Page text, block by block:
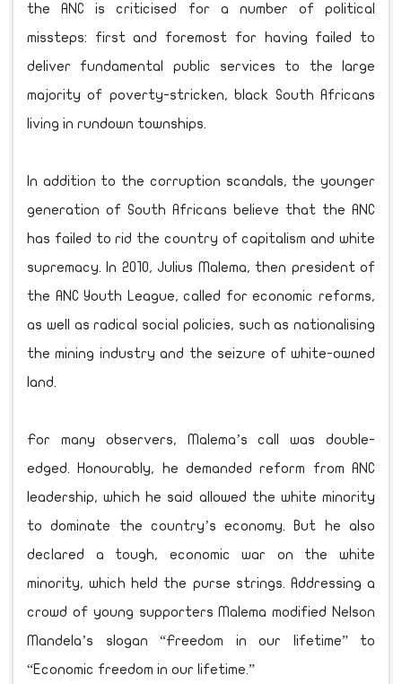
the ANC is criticised for a number of political
missteps: first and foremost for having failed to
deliver fundamental public services to the large
majority of poverty-stricken, black South Africans
living in rundown townships.
In addition to the corruption scandals, the younger
generation of South Africans believe that the ANC
has failed to rid the country of capitalism and white
supremacy. In 2010, Julius Malema, then president of
the ANC Youth League, called for economic reforms,
as well as radical social policies, such as nationalising
the mining industry and the seizure of white-owned
land.
For many observers, Malema’s call was double-
edged. Honourably, he demanded reform from ANC
leadership, which he said allowed the white minority
to dominate the country’s economy. But he also
declared a tough, economic war on the white
minority, which held the purse strings. Addressing a
crowd of young supporters Malema modified Nelson
Mandela’s slogan “Freedom in our lifetime” to
“Economic freedom in our lifetime.”